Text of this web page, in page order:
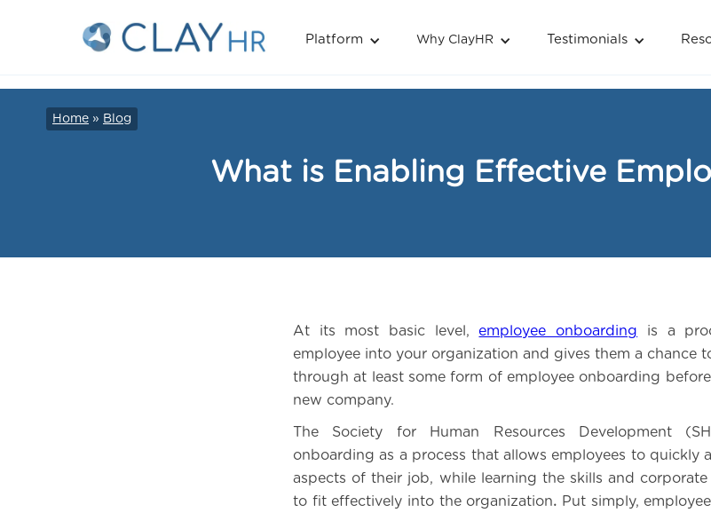
Platform Why ClayHR Testimonials
What is Enabling Effective
Home » Blog
At its most basic level,employee onboarding is a
employee into your organization and gives them a chance
through at least some form of employee onboarding
new company.
The Society for Human Resources Development
onboarding as a process that allows employees to quickly
aspects of their job, while learning the skills and
to fit effectively into the organization. Put simply,